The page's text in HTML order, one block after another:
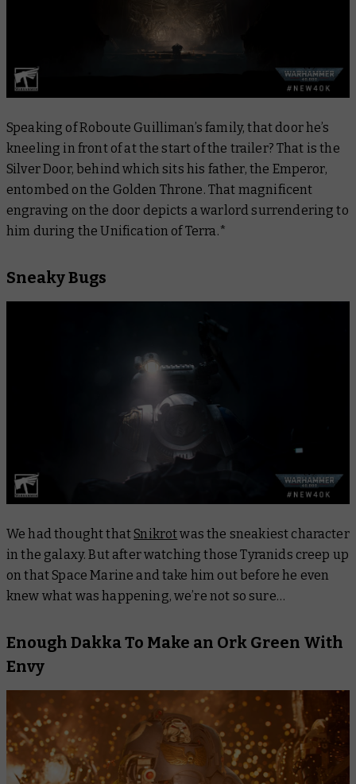
Speaking of Roboute Guilliman’s family, that door he’s
kneeling in front of at the start of the trailer? That is the
Silver Door, behind which sits his father, the Emperor,
entombed on the Golden Throne. That magnificent
engraving on the door depicts a warlord surrendering to
him during the Unification of Terra.*
Sneaky Bugs
We had thought thatSnikrotwas the sneakiest character
in the galaxy. But after watching those Tyranids creep up
on that Space Marine and take him out before he even
knew what was happening, we’re not so sure…
Enough Dakka To Make an Ork Green With
Envy